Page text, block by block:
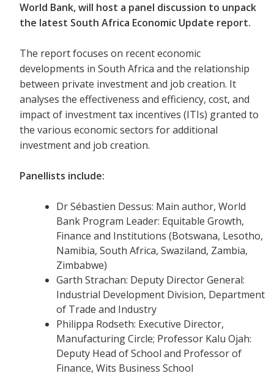
World Bank, will host a panel discussion to unpack
the latest South Africa Economic Update report.
The report focuses on recent economic
developments in South Africa and the relationship
between private investment and job creation. It
analyses the effectiveness and efficiency, cost, and
impact of investment tax incentives (ITIs) granted to
the various economic sectors for additional
investment and job creation.
Panellists include:
Dr Sébastien Dessus: Main author, World
Bank Program Leader: Equitable Growth,
Finance and Institutions (Botswana, Lesotho,
Namibia, South Africa, Swaziland, Zambia,
Zimbabwe)
Garth Strachan: Deputy Director General:
Industrial Development Division, Department
of Trade and Industry
Philippa Rodseth: Executive Director,
Manufacturing Circle; Professor Kalu Ojah:
Deputy Head of School and Professor of
Finance, Wits Business School